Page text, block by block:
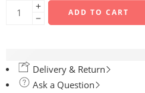
ADD TO CART
Delivery & Return
Ask a Question